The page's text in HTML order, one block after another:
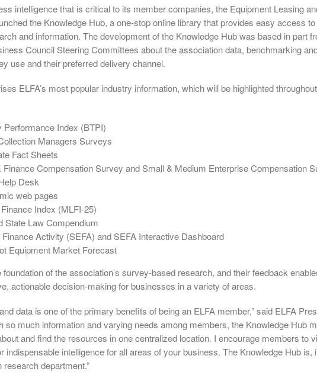
intelligence that is critical to its member companies, the Equipment Leasing
the Knowledge Hub, a one-stop online library that provides easy access to
and information. The development of the Knowledge Hub was based in part
Council Steering Committees about the association data, benchmarking
use and their preferred delivery channel.
ELFA’s most popular industry information, which will be highlighted
Performance Index (BTPI)
Managers Surveys
Fact Sheets
Finance Compensation Survey and Small & Medium Enterprise Compensation
Desk
web pages
Index (MLFI-25)
State Law Compendium
Activity (SEFA) and SEFA Interactive Dashboard
Equipment Market Forecast
of the association’s survey-based research, and their feedback
actionable decision-making for businesses in a variety of areas.
data is one of the primary benefits of being an ELFA member,” said ELFA
so much information and varying needs among members, the Knowledge Hub
and find the resources in one centralized location. I encourage members to
indispensable intelligence for all areas of your business. The Knowledge Hub is,
department.”